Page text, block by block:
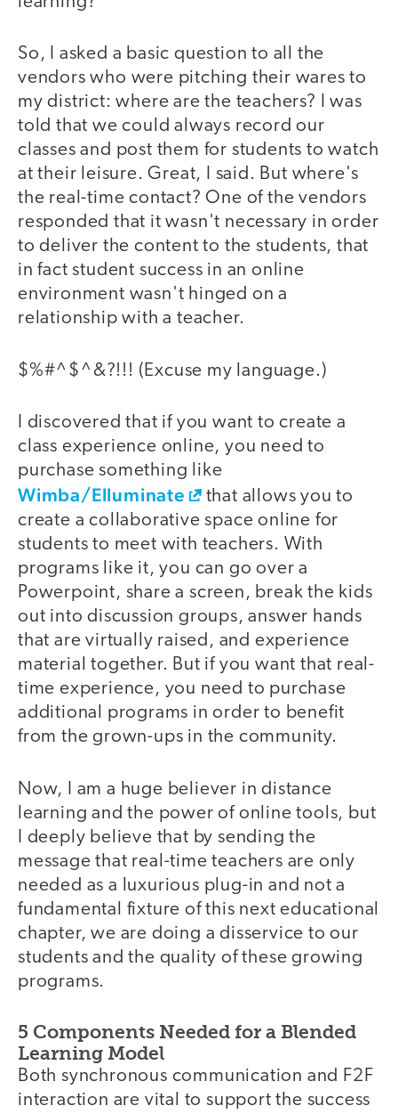
So, I asked a basic question to all the
vendors who were pitching their wares to
my district: where are the teachers? I was
told that we could always record our
classes and post them for students to watch
at their leisure. Great, I said. But where's
the real-time contact? One of the vendors
responded that it wasn't necessary in order
to deliver the content to the students, that
in fact student success in an online
environment wasn't hinged on a
relationship with a teacher.
$%#^$^&?!!! (Excuse my language.)
I discovered that if you want to create a
class experience online, you need to
purchase something like
Wimba/Elluminate
that allows you to
create a collaborative space online for
students to meet with teachers. With
programs like it, you can go over a
Powerpoint, share a screen, break the kids
out into discussion groups, answer hands
that are virtually raised, and experience
material together. But if you want that real-
time experience, you need to purchase
additional programs in order to benefit
from the grown-ups in the community.
Now, I am a huge believer in distance
learning and the power of online tools, but
I deeply believe that by sending the
message that real-time teachers are only
needed as a luxurious plug-in and not a
fundamental fixture of this next educational
chapter, we are doing a disservice to our
students and the quality of these growing
programs.
5 Components Needed for a Blended
Learning Model
Both synchronous communication and F2F
interaction are vital to support the success